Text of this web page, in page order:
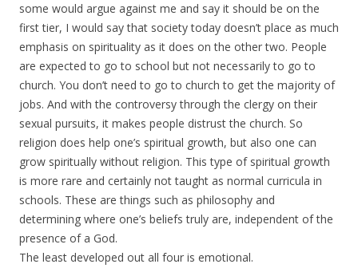
some would argue against me and say it should be on the
first tier, I would say that society today doesn’t place as much
emphasis on spirituality as it does on the other two. People
are expected to go to school but not necessarily to go to
church. You don’t need to go to church to get the majority of
jobs. And with the controversy through the clergy on their
sexual pursuits, it makes people distrust the church. So
religion does help one’s spiritual growth, but also one can
grow spiritually without religion. This type of spiritual growth
is more rare and certainly not taught as normal curricula in
schools. These are things such as philosophy and
determining where one’s beliefs truly are, independent of the
presence of a God.
The least developed out all four is emotional.